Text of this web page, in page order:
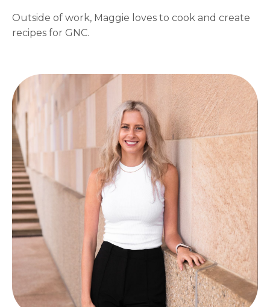
Outside of work, Maggie loves to cook and create
recipes for GNC.